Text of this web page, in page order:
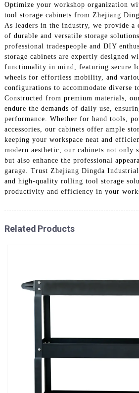
Optimize your workshop organization
tool storage cabinets from Zhejiang
As leaders in the industry, we provide a
of durable and versatile storage
professional tradespeople and DIY
storage cabinets are expertly designed
functionality in mind, featuring secure
wheels for effortless mobility, and
configurations to accommodate diverse
Constructed from premium materials,
endure the demands of daily use,
performance. Whether for hand tools,
accessories, our cabinets offer ample
keeping your workspace neat and
modern aesthetic, our cabinets not only
but also enhance the professional
garage. Trust Zhejiang Dingda
and high-quality rolling tool storage
productivity and efficiency in your
Related Products